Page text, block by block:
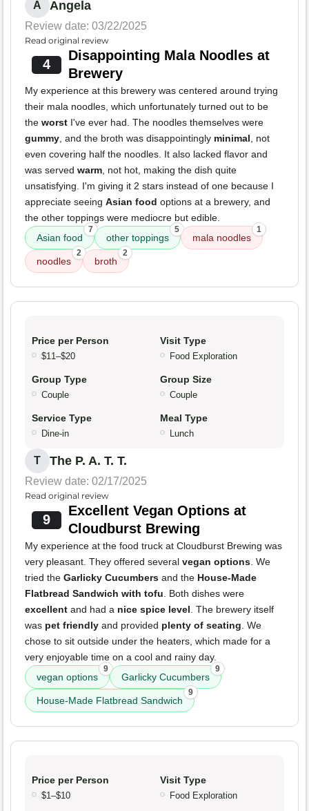
A Angela
Review date: 03/22/2025
Read original review
4
Disappointing Mala Noodles at
Brewery
My experience at this brewery was centered around trying
their mala noodles, which unfortunately turned out to be
the worst I've ever had. The noodles themselves were
gummy, and the broth was disappointingly minimal, not
even covering half the noodles. It also lacked flavor and
was served warm, not hot, making the dish quite
unsatisfying. I'm giving it 2 stars instead of one because I
appreciate seeing Asian food options at a brewery, and
the other toppings were mediocre but edible.
Asian food
7
other toppings
5
mala noodles
1
noodles
2
broth
2
Price per Person
$11–$20
Visit Type
Food Exploration
Group Type
Couple
Group Size
Couple
Service Type
Dine-in
Meal Type
Lunch
T The P. A. T. T.
Review date: 02/17/2025
Read original review
9
Excellent Vegan Options at
Cloudburst Brewing
My experience at the food truck at Cloudburst Brewing was
very pleasant. They offered several vegan options. We
tried the Garlicky Cucumbers and the House-Made
Flatbread Sandwich with tofu. Both dishes were
excellent and had a nice spice level. The brewery itself
was pet friendly and provided plenty of seating. We
chose to sit outside under the heaters, which made for a
very enjoyable time on a cool and rainy day.
vegan options
9
Garlicky Cucumbers
9
House-Made Flatbread Sandwich
9
Price per Person
$1–$10
Visit Type
Food Exploration